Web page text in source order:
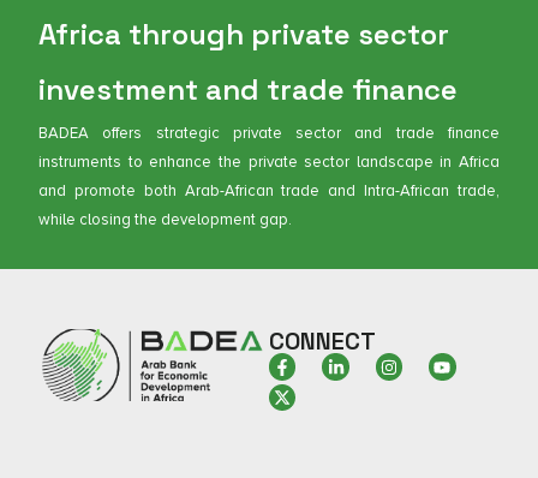
Africa through private sector
investment and trade finance
BADEA offers strategic private sector and trade finance
instruments to enhance the private sector landscape in Africa
and promote both Arab-African trade and Intra-African trade,
while closing the development gap.
CONNECT